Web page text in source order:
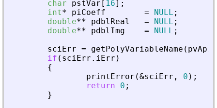
char
pstVar [ 16] ;
int* piCoeff = NULL ;
double** pdblReal = NULL ;
double** pdblImg = NULL ;
sciErr = getPolyVariableName (
if ( sciErr . iErr )
{
printError (&sciErr , 0 ) ;
return
0 ;
}